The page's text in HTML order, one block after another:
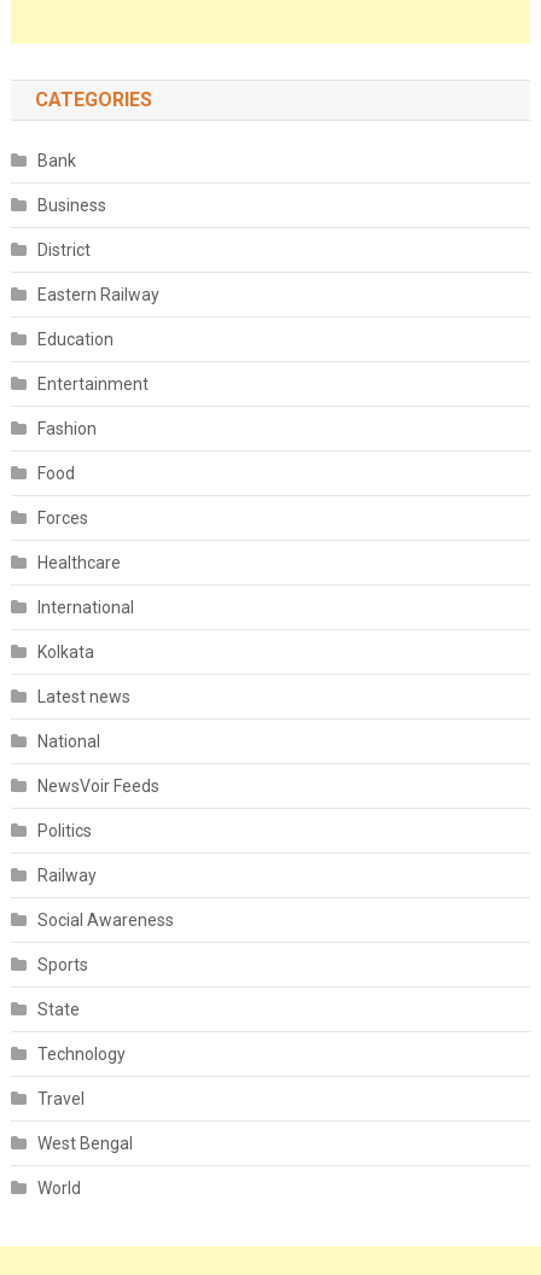
CATEGORIES
Bank
Business
District
Eastern Railway
Education
Entertainment
Fashion
Food
Forces
Healthcare
International
Kolkata
Latest news
National
NewsVoir Feeds
Politics
Railway
Social Awareness
Sports
State
Technology
Travel
West Bengal
World